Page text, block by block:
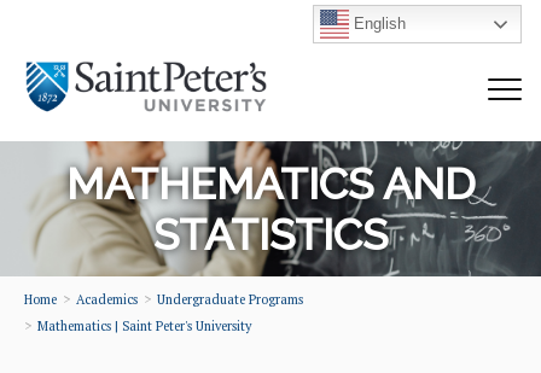
English
MATHEMATICS AND
STATISTICS
Home Academics
Undergraduate Programs
Mathematics | Saint Peter's University